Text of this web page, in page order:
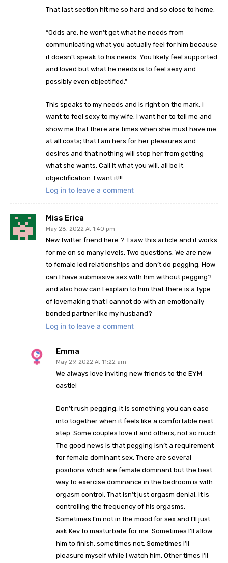
That last section hit me so hard and so close to home.
“Odds are, he won’t get what he needs from
communicating what you actually feel for him because
it doesn’t speak to his needs. You likely feel supported
and loved but what he needs is to feel sexy and
possibly even objectified.”
This speaks to my needs and is right on the mark. I
want to feel sexy to my wife. I want her to tell me and
show me that there are times when she must have me
at all costs; that I am hers for her pleasures and
desires and that nothing will stop her from getting
what she wants. Call it what you will, all be it
objectification. I want it!!!
Log in to leave a comment
Miss Erica
May 28, 2022 At 1:40 pm
New twitter friend here ?. I saw this article and it works
for me on so many levels. Two questions. We are new
to female led relationships and don’t do pegging. How
can I have submissive sex with him without pegging?
and also how can I explain to him that there is a type
of lovemaking that I cannot do with an emotionally
bonded partner like my husband?
Log in to leave a comment
Emma
May 29, 2022 At 11:22 am
We always love inviting new friends to the EYM
castle!
Don’t rush pegging, it is something you can ease
into together when it feels like a comfortable next
step. Some couples love it and others, not so much.
The good news is that pegging isn’t a requirement
for female dominant sex. There are several
positions which are female dominant but the best
way to exercise dominance in the bedroom is with
orgasm control. That isn’t just orgasm denial, it is
controlling the frequency of his orgasms.
Sometimes I’m not in the mood for sex and I’ll just
ask Kev to masturbate for me. Sometimes I’ll allow
him to finish, sometimes not. Sometimes I’ll
pleasure myself while I watch him. Other times I’ll